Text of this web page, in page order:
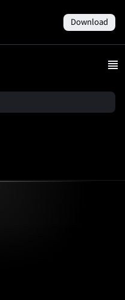
Download